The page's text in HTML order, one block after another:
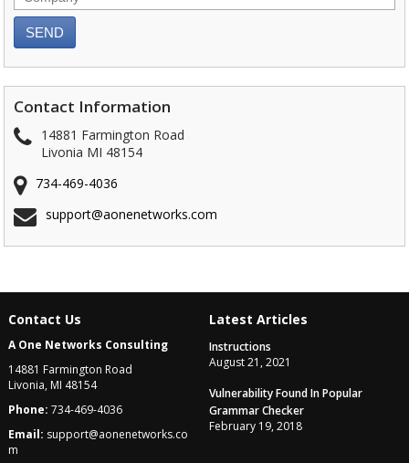
Contact Information
14881 Farmington Road
Livonia MI 48154
734-469-4036
support@aonenetworks.com
Contact Us
A One Networks Consulting
14881 Farmington Road
Livonia, MI 48154
Phone:734-469-4036
Email: support@aonenetworks.co
m
Latest Articles
Instructions
August 21, 2021
Vulnerability Found In Popular
Grammar Checker
February 19, 2018